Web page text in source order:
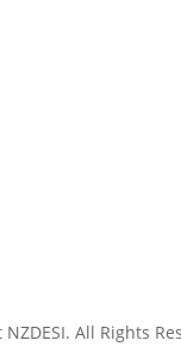
All Rights